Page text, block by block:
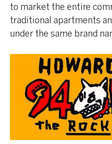
to market the entire
traditional apartments
under the same brand